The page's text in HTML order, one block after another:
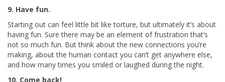
9. Have fun.
Starting out can feel little bit like torture, but ultimately it’s about
having fun. Sure there may be an element of frustration that’s
not so much fun. But think about the new connections you’re
making, about the human contact you can’t get anywhere else,
and how many times you smiled or laughed during the night.
10. Come back!